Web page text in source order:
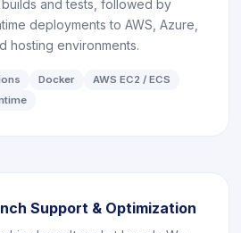
and tests, followed by
deployments to AWS, Azure,
hosting environments.
Docker
AWS EC2 / ECS
Support & Optimization